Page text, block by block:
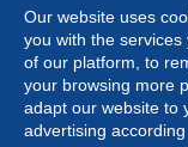
Our website uses
you with the
of our platform, to
your browsing more
adapt our website to
advertising
Collection